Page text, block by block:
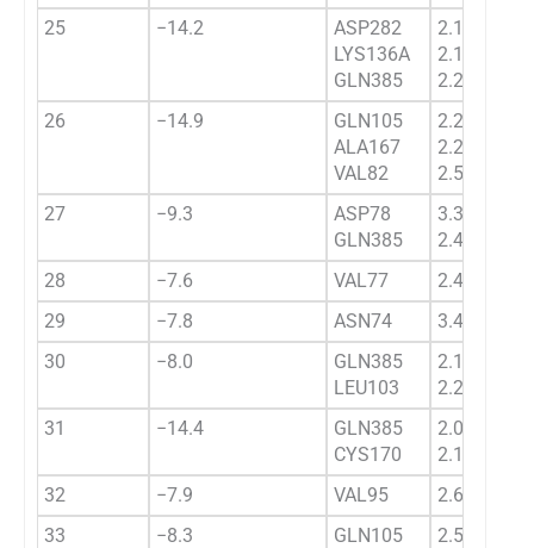
25
−14.2
ASP282
LYS136A
GLN385
2.1238
2.1433
2.2334
26
−14.9
GLN105
ALA167
VAL82
2.2339
2.2344
2.5753
27
−9.3
ASP78
GLN385
3.3648
2.4850
28
−7.6 VAL77
2.4322
29
−7.8 ASN74
3.4567
30
−8.0
GLN385
LEU103
2.17739
2.2281
31
−14.4
GLN385
CYS170
2.0343
2.1732
32
−7.9 VAL95
2.6433
33
−8.3
GLN105
2.5433